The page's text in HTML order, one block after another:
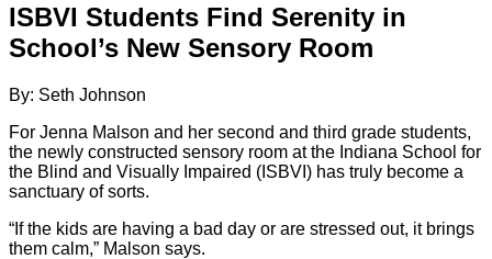
ISBVI Students Find Serenity in
School’s New Sensory Room
By: Seth Johnson
For Jenna Malson and her second and third grade students,
the newly constructed sensory room at the Indiana School for
the Blind and Visually Impaired (ISBVI) has truly become a
sanctuary of sorts.
“If the kids are having a bad day or are stressed out, it brings
them calm,” Malson says.